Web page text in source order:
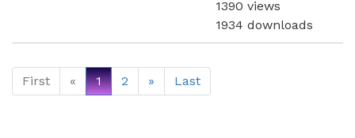
1390 views
1934 downloads
First « 1 2 » Last